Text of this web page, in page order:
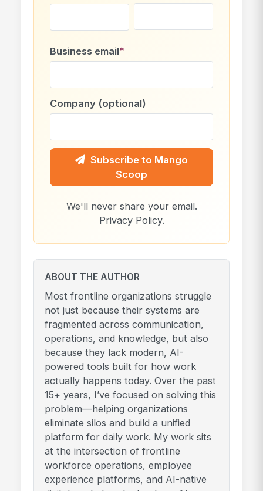
Business email*
Company (optional)
Subscribe to Mango
Scoop
We'll never share your email.
Privacy Policy.
ABOUT THE AUTHOR
Most frontline organizations struggle
not just because their systems are
fragmented across communication,
operations, and knowledge, but also
because they lack modern, AI-
powered tools built for how work
actually happens today. Over the past
15+ years, I’ve focused on solving this
problem—helping organizations
eliminate silos and build a unified
platform for daily work. My work sits
at the intersection of frontline
workforce operations, employee
experience platforms, and AI-native